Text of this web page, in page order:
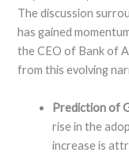
The discussion
has gained
the CEO of Bank of
from this evolving
Prediction of
rise in the
increase is